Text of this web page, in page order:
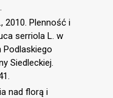
2010. Plenność i
serriola L. w
Siedleckiej.
nad florą i